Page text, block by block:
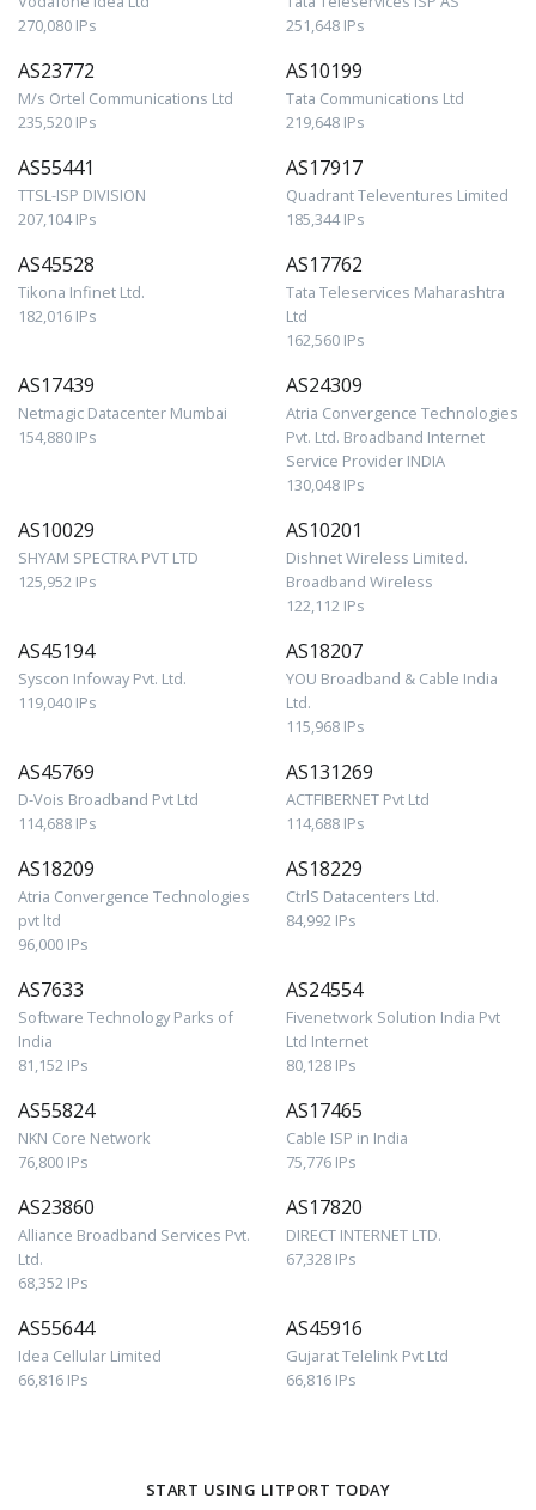
270,080 IPs
251,648 IPs
AS23772
M/s Ortel Communications Ltd
235,520 IPs
AS10199
Tata Communications Ltd
219,648 IPs
AS55441
TTSL-ISP DIVISION
207,104 IPs
AS17917
Quadrant Televentures Limited
185,344 IPs
AS45528
Tikona Infinet Ltd.
182,016 IPs
AS17762
Tata Teleservices Maharashtra
Ltd
162,560 IPs
AS17439
Netmagic Datacenter Mumbai
154,880 IPs
AS24309
Atria Convergence Technologies
Pvt. Ltd. Broadband Internet
Service Provider INDIA
130,048 IPs
AS10029
SHYAM SPECTRA PVT LTD
125,952 IPs
AS10201
Dishnet Wireless Limited.
Broadband Wireless
122,112 IPs
AS45194
Syscon Infoway Pvt. Ltd.
119,040 IPs
AS18207
YOU Broadband & Cable India
Ltd.
115,968 IPs
AS45769
D-Vois Broadband Pvt Ltd
114,688 IPs
AS131269
ACTFIBERNET Pvt Ltd
114,688 IPs
AS18209
Atria Convergence Technologies
pvt ltd
96,000 IPs
AS18229
CtrlS Datacenters Ltd.
84,992 IPs
AS7633
Software Technology Parks of
India
81,152 IPs
AS24554
Fivenetwork Solution India Pvt
Ltd Internet
80,128 IPs
AS55824
NKN Core Network
76,800 IPs
AS17465
Cable ISP in India
75,776 IPs
AS23860
Alliance Broadband Services Pvt.
Ltd.
68,352 IPs
AS17820
DIRECT INTERNET LTD.
67,328 IPs
AS55644
Idea Cellular Limited
66,816 IPs
AS45916
Gujarat Telelink Pvt Ltd
66,816 IPs
START USING LITPORT TODAY